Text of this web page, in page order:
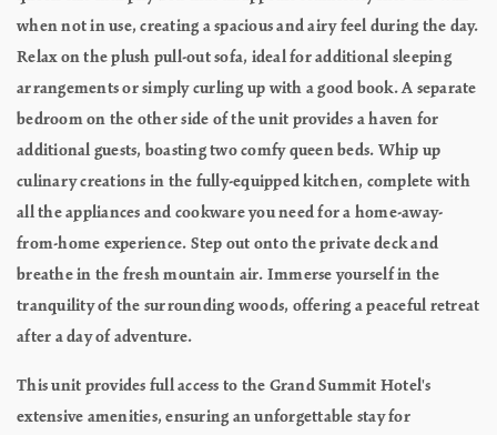
when not in use, creating a spacious and airy feel during the day.
Relax on the plush pull-out sofa, ideal for additional sleeping
arrangements or simply curling up with a good book. A separate
bedroom on the other side of the unit provides a haven for
additional guests, boasting two comfy queen beds. Whip up
culinary creations in the fully-equipped kitchen, complete with
all the appliances and cookware you need for a home-away-
from-home experience. Step out onto the private deck and
breathe in the fresh mountain air. Immerse yourself in the
tranquility of the surrounding woods, offering a peaceful retreat
after a day of adventure.
This unit provides full access to the Grand Summit Hotel's
extensive amenities, ensuring an unforgettable stay for